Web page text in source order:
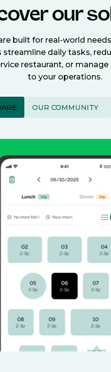
our
built for real-world
daily tasks,
restaurant, or
to your operations.
OUR COMMUNITY